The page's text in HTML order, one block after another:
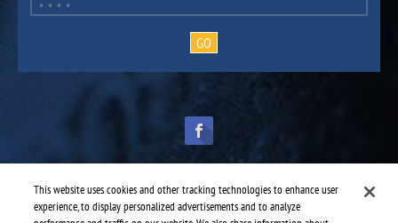
This website uses cookies and other tracking technologies to enhance user
experience, to display personalized advertisements and to analyze